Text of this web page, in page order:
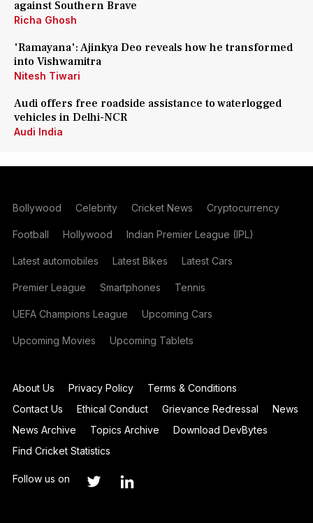
against Southern Brave
Richa Ghosh
'Ramayana': Ajinkya Deo reveals how he transformed
into Vishwamitra
Nitesh Tiwari
Audi offers free roadside assistance to waterlogged
vehicles in Delhi-NCR
Audi India
Bollywood Celebrity Cricket News Cryptocurrency
Football Hollywood Indian Premier League (IPL)
Latest automobiles Latest Bikes Latest Cars
Premier League Smartphones Tennis
UEFA Champions League Upcoming Cars
Upcoming Movies Upcoming Tablets
About Us Privacy Policy
Terms & Conditions
Contact Us
Ethical Conduct Grievance Redressal
News
News Archive
Topics Archive
Download DevBytes
Find Cricket Statistics
Follow us on